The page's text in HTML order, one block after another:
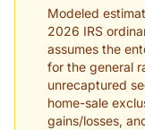
Modeled
2026 IRS
assumes the
for the general
unrecaptured
home-sale
gains/losses,